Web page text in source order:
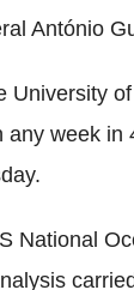
António
University
any week in
National